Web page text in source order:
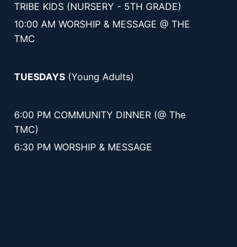
TRIBE KIDS (NURSERY - 5TH GRADE)
10:00 AM WORSHIP & MESSAGE @ THE
TMC
TUESDAYS (Young Adults)
6:00 PM COMMUNITY DINNER (@ The
TMC)
6:30 PM WORSHIP & MESSAGE